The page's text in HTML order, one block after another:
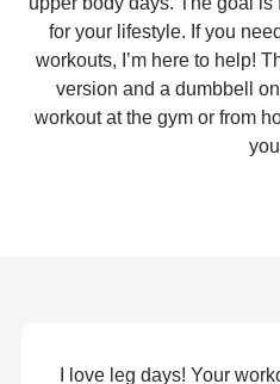
for your lifestyle. If you
workouts, I’m here to help!
version and a dumbbell
workout at the gym or from
I love leg days! Your